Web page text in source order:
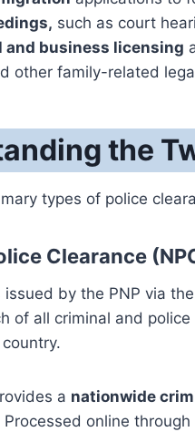
such as court
and business licensing
other family-related
the
types of police
Clearance
by the PNP via the
of all criminal and
a nationwide
Processed online